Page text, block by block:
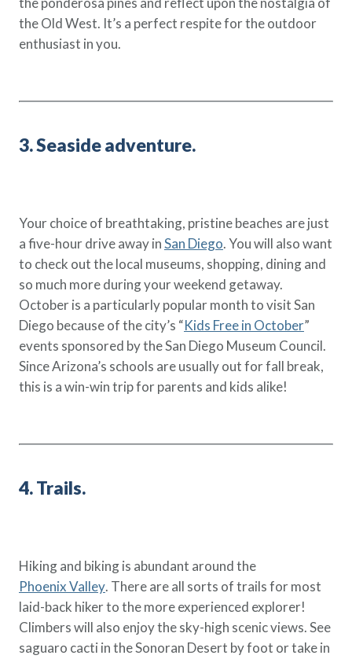
the Old West. It’s a perfect respite for the outdoor
enthusiast in you.
3. Seaside adventure.
Your choice of breathtaking, pristine beaches are just
a five-hour drive away inSan Diego. You will also want
to check out the local museums, shopping, dining and
so much more during your weekend getaway.
October is a particularly popular month to visit San
Diego because of the city’s “Kids Free in October”
events sponsored by the San Diego Museum Council.
Since Arizona’s schools are usually out for fall break,
this is a win-win trip for parents and kids alike!
4. Trails.
Hiking and biking is abundant around the
Phoenix Valley. There are all sorts of trails for most
laid-back hiker to the more experienced explorer!
Climbers will also enjoy the sky-high scenic views. See
saguaro cacti in the Sonoran Desert by foot or take in